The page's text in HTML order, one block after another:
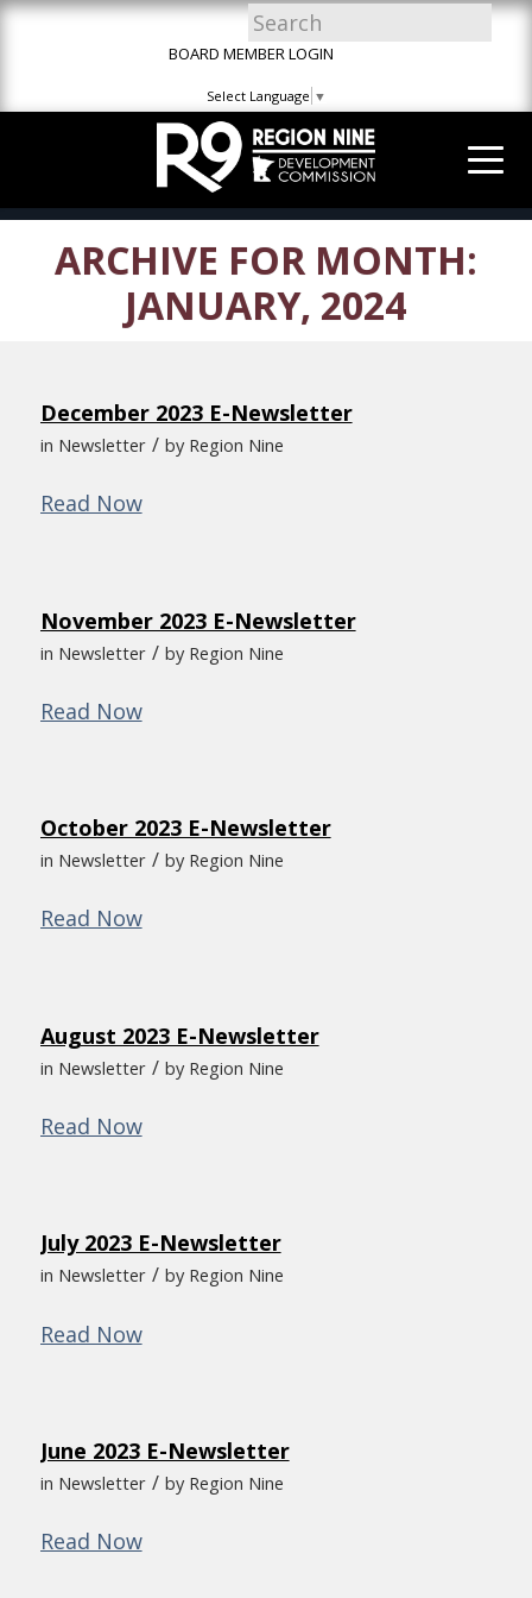
Skip
Skip
Site
BOARD MEMBER LOGIN
Select Language ▼
ARCHIVE FOR MONTH:
JANUARY, 2024
December 2023 E-Newsletter
in Newsletter / by Region Nine
Read Now
November 2023 E-Newsletter
in Newsletter / by Region Nine
Read Now
October 2023 E-Newsletter
in Newsletter / by Region Nine
Read Now
August 2023 E-Newsletter
in Newsletter / by Region Nine
Read Now
July 2023 E-Newsletter
in Newsletter / by Region Nine
Read Now
June 2023 E-Newsletter
in Newsletter / by Region Nine
Read Now